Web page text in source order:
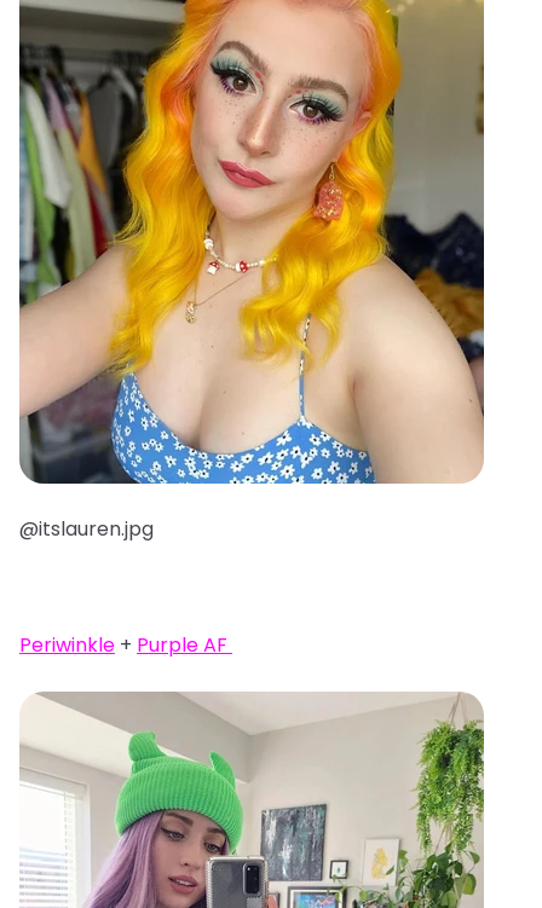
@itslauren.jpg
Periwinkle + Purple AF